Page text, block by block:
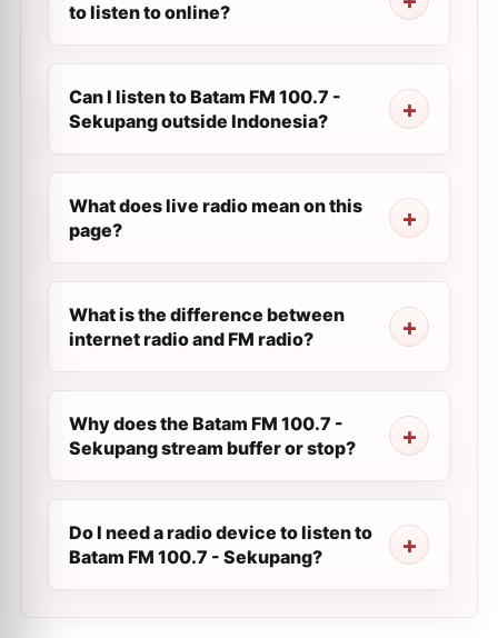
to listen to online?
Can I listen to Batam FM 100.7 -
Sekupang outside Indonesia?
What does live radio mean on this
page?
What is the difference between
internet radio and FM radio?
Why does the Batam FM 100.7 -
Sekupang stream buffer or stop?
Do I need a radio device to listen to
Batam FM 100.7 - Sekupang?